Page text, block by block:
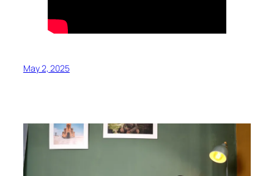
May 2, 2025